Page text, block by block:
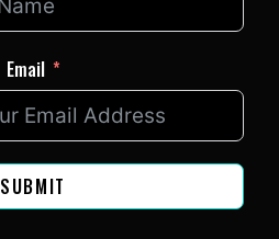
Email
SUBMIT